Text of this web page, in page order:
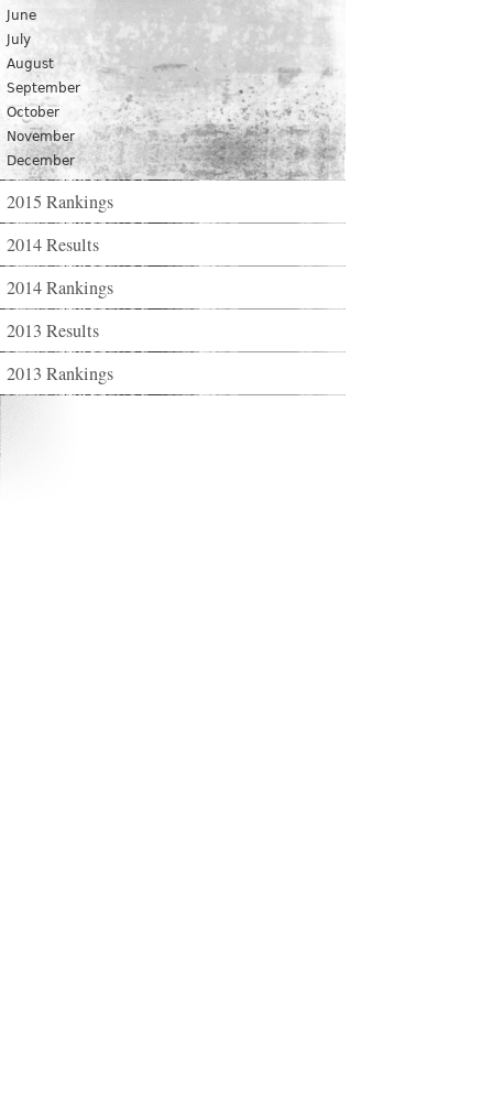
June
July
August
September
October
November
December
2015 Rankings
2014 Results
2014 Rankings
2013 Results
2013 Rankings